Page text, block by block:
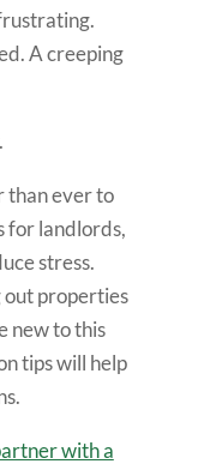
A creeping
than ever to
for landlords,
stress.
out properties
new to this
tips will help
with a